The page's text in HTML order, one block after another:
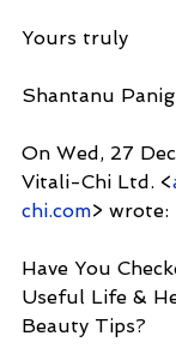
Yours truly
Shantanu
On Wed, 27
Vitali-Chi Ltd. <
chi.com> wrote:
Have You
Useful Life &
Beauty Tips?